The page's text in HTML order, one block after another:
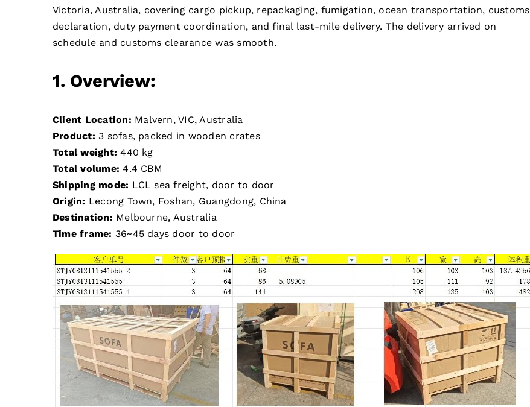
Victoria, Australia, covering cargo pickup, repackaging, fumigation, ocean transportation, customs
declaration, duty payment coordination, and final last-mile delivery. The delivery arrived on
schedule and customs clearance was smooth.
1. Overview:
Client Location: Malvern, VIC, Australia
Product: 3 sofas, packed in wooden crates
Total weight: 440 kg
Total volume: 4.4 CBM
Shipping mode: LCL sea freight, door to door
Origin: Lecong Town, Foshan, Guangdong, China
Destination: Melbourne, Australia
Time frame: 36~45 days door to door